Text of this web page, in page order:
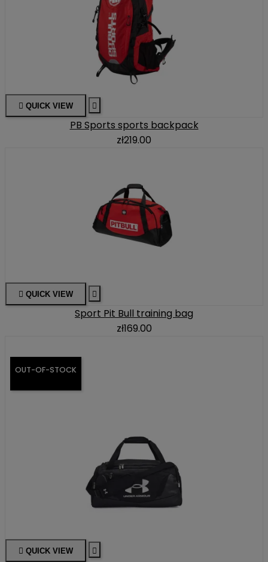
 QUICK VIEW 
PB Sports sports backpack
zł219.00
 QUICK VIEW 
Sport Pit Bull training bag
zł169.00
OUT-OF-STOCK
 QUICK VIEW 